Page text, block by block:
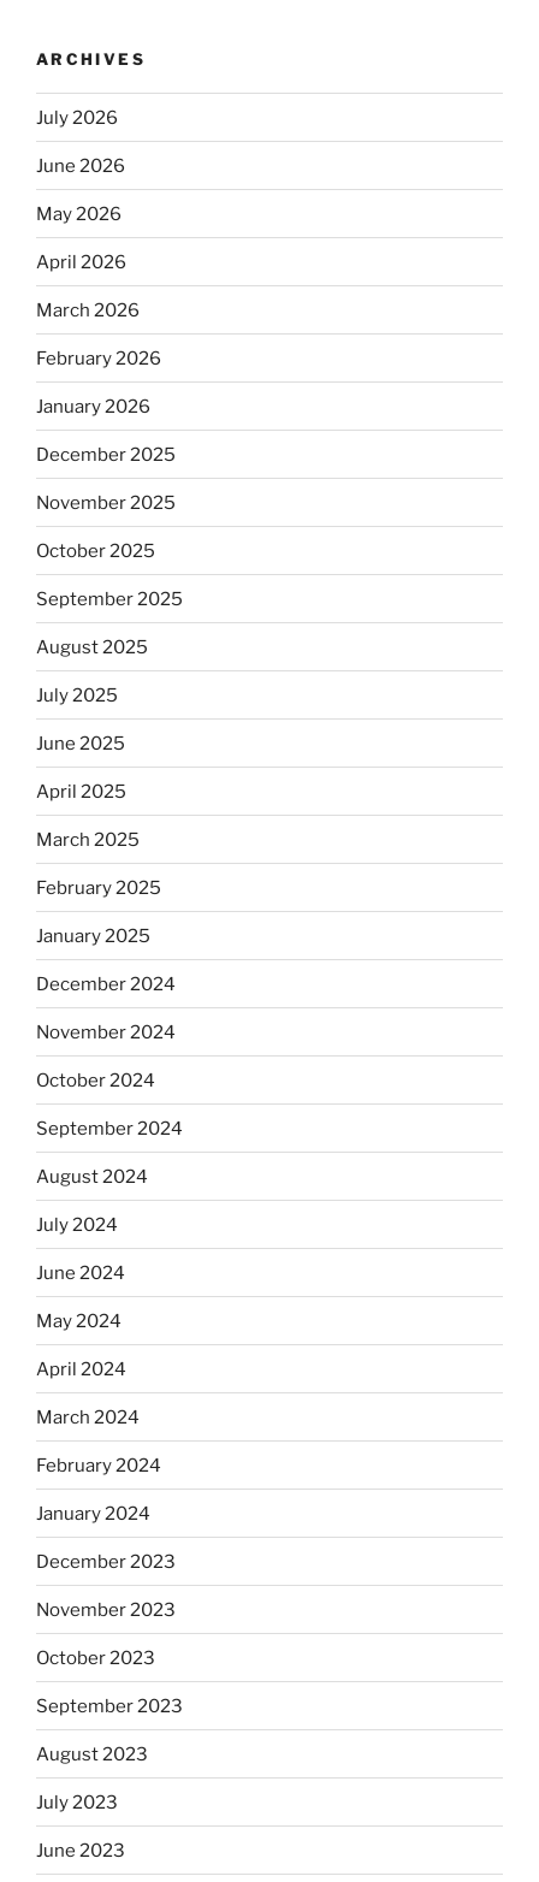
ARCHIVES
July 2026
June 2026
May 2026
April 2026
March 2026
February 2026
January 2026
December 2025
November 2025
October 2025
September 2025
August 2025
July 2025
June 2025
April 2025
March 2025
February 2025
January 2025
December 2024
November 2024
October 2024
September 2024
August 2024
July 2024
June 2024
May 2024
April 2024
March 2024
February 2024
January 2024
December 2023
November 2023
October 2023
September 2023
August 2023
July 2023
June 2023